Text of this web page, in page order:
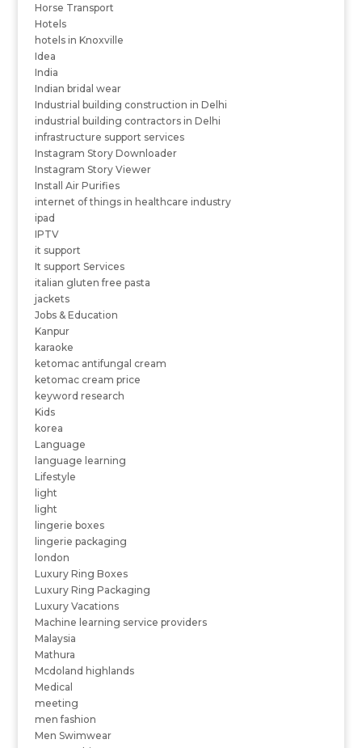
Horse Transport
Hotels
hotels in Knoxville
Idea
India
Indian bridal wear
Industrial building construction in Delhi
industrial building contractors in Delhi
infrastructure support services
Instagram Story Downloader
Instagram Story Viewer
Install Air Purifies
internet of things in healthcare industry
ipad
IPTV
it support
It support Services
italian gluten free pasta
jackets
Jobs & Education
Kanpur
karaoke
ketomac antifungal cream
ketomac cream price
keyword research
Kids
korea
Language
language learning
Lifestyle
light
light
lingerie boxes
lingerie packaging
london
Luxury Ring Boxes
Luxury Ring Packaging
Luxury Vacations
Machine learning service providers
Malaysia
Mathura
Mcdoland highlands
Medical
meeting
men fashion
Men Swimwear